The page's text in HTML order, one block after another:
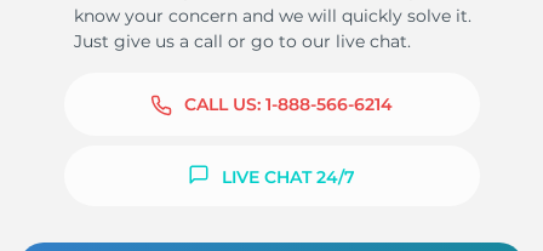
know your concern and we will quickly solve it.
Just give us a call or go to our live chat.
CALL US: 1-888-566-6214
LIVE CHAT 24/7